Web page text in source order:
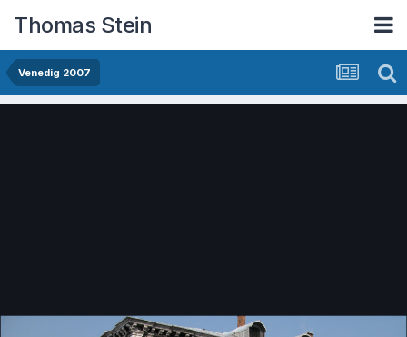
Thomas Stein
Venedig 2007